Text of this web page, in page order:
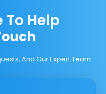
To Help
And Our Expert Team